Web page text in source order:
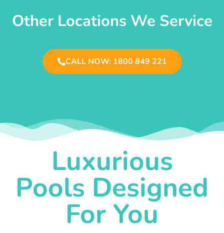
Other Locations We Service
CALL NOW: 1800 849 221
Luxurious
Pools Designed
For You